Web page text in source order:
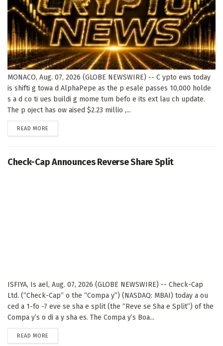
MONACO, Aug. 07, 2026 (GLOBE NEWSWIRE) -- C ypto ews today
is shifti g towa d AlphaPepe as the p esale passes 10,000 holde
s a d co ti ues buildi g mome tum befo e its ext lau ch update.
The p oject has ow aised $2.23 millio ,...
READ MORE
Check-Cap Announces Reverse Share Split
ISFIYA, Is ael, Aug. 07, 2026 (GLOBE NEWSWIRE) -- Check-Cap
Ltd. (“Check-Cap” o the “Compa y”) (NASDAQ: MBAI) today a ou
ced a 1-fo -7 eve se sha e split (the “Reve se Sha e Split”) of the
Compa y’s o di a y sha es. The Compa y’s Boa...
READ MORE